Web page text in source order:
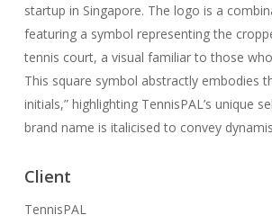
startup in Singapore. The logo is a
featuring a symbol representing the
tennis court, a visual familiar to those
This square symbol abstractly embodies
initials,” highlighting TennisPAL’s unique
brand name is italicised to convey
Client
TennisPAL